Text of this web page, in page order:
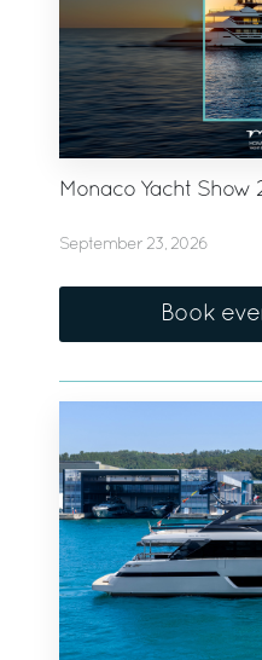
Monaco Yacht Show
September 23, 2026
Book